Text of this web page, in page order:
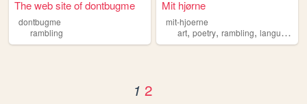
The web site of dontbugme
dontbugme
rambling
Mit hjørne
mit-hjoerne
art,poetry,rambling,language
1 2